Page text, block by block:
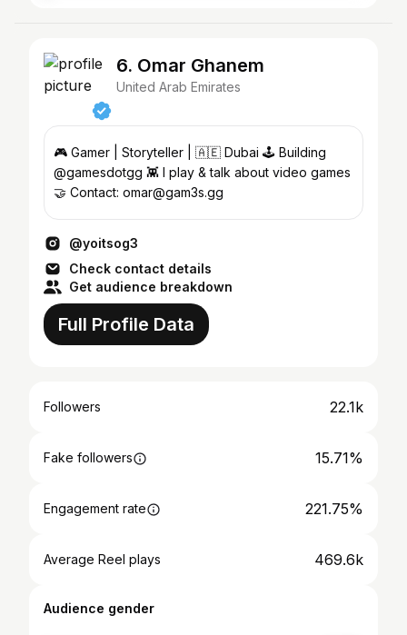
6. Omar Ghanem
United Arab Emirates
🎮 Gamer | Storyteller | 🇦🇪 Dubai 🕹️ Building
@gamesdotgg 👾 I play & talk about video games
🤝 Contact: omar@gam3s.gg
@yoitsog3
Check contact details
Get audience breakdown
Full Profile Data
Followers 22.1k
Fake followers 15.71%
Engagement rate 221.75%
Average Reel plays 469.6k
Audience gender